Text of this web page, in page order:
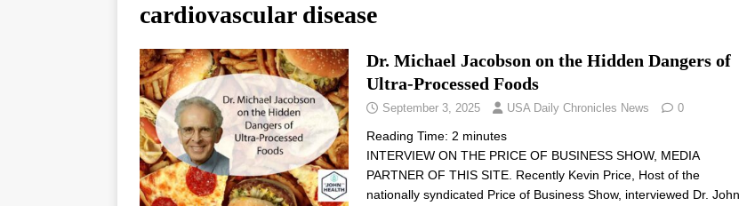
cardiovascular disease
Dr. Michael Jacobson on the Hidden Dangers of
Ultra-Processed Foods
September 3, 2025 USA Daily Chronicles News 0
Reading Time: 2 minutes
INTERVIEW ON THE PRICE OF BUSINESS SHOW, MEDIA
PARTNER OF THIS SITE. Recently Kevin Price, Host of the
nationally syndicated Price of Business Show, interviewed Dr. John